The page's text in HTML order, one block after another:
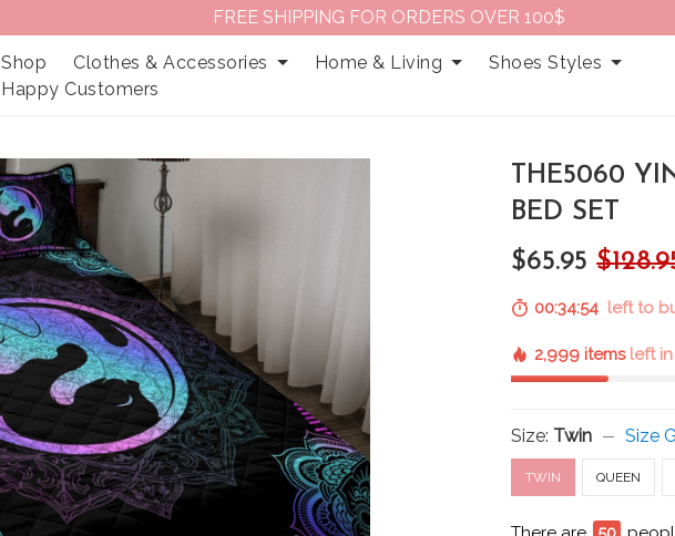
FREE SHIPPING FOR ORDERS OVER 100$
Shop Clothes & Accessories Home & Living
Shoes Styles
Happy Customers
THE5060
BED SET
$65.95
00:34:53left to
2,999 items left
Size: Twin Size
TWIN QUEEN